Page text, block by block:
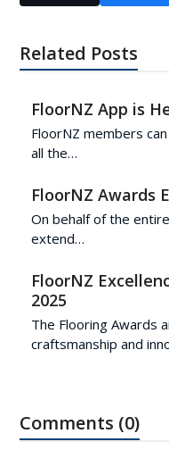
Related Posts
FloorNZ App is
FloorNZ members
all the…
FloorNZ Awards
On behalf of the
extend…
FloorNZ
2025
The Flooring Awards
craftsmanship and
Comments (0)